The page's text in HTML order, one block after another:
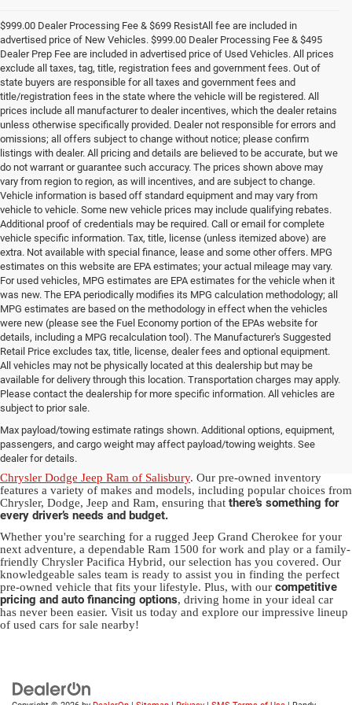
$999.00 Dealer Processing Fee & $699 ResistAll fee are included in
advertised price of New Vehicles. $999.00 Dealer Processing Fee & $495
Dealer Prep Fee are included in advertised price of Used Vehicles. All prices
exclude all taxes, tag, title, registration fees and government fees. Out of
state buyers are responsible for all taxes and government fees and
title/registration fees in the state where the vehicle will be registered. All
prices include all manufacturer to dealer incentives, which the dealer retains
unless otherwise specifically provided. Dealer not responsible for errors and
omissions; all offers subject to change without notice; please confirm
listings with dealer. All pricing and details are believed to be accurate, but we
do not warrant or guarantee such accuracy. The prices shown above may
vary from region to region, as will incentives, and are subject to change.
Vehicle information is based off standard equipment and may vary from
vehicle to vehicle. Some new vehicle prices may include qualifying rebates.
Additional proof of credentials may be required. Call or email for complete
vehicle specific information. Tax, title, license (unless itemized above) are
extra. Not available with special finance, lease and some other offers. MPG
estimates on this website are EPA estimates; your actual mileage may vary.
For used vehicles, MPG estimates are EPA estimates for the vehicle when it
was new. The EPA periodically modifies its MPG calculation methodology; all
MPG estimates are based on the methodology in effect when the vehicles
were new (please see the Fuel Economy portion of the EPAs website for
details, including a MPG recalculation tool). The Manufacturer's Suggested
Retail Price excludes tax, title, license, dealer fees and optional equipment.
All vehicles may not be physically located at this dealership but may be
available for delivery through this location. Transportation charges may apply.
Please contact the dealership for more specific information. All vehicles are
subject to prior sale.
Max payload/towing estimate ratings shown. Additional options, equipment,
passengers, and cargo weight may affect payload/towing weights. See
dealer for details.
Used Ram & Jeep Vehicles for Sale
in Salisbury, NC
Discover a diverse array of quality used vehicles at
Chrysler Dodge Jeep Ram of Salisbury. Our pre-owned inventory
features a variety of makes and models, including popular choices from
Chrysler, Dodge, Jeep and Ram, ensuring that there’s something for
every driver’s needs and budget.
Whether you're searching for a rugged Jeep Grand Cherokee for your
next adventure, a dependable Ram 1500 for work and play or a family-
friendly Chrysler Pacifica Hybrid, our selection has you covered. Our
knowledgeable sales team is ready to assist you in finding the perfect
pre-owned vehicle that fits your lifestyle. Plus, with our competitive
pricing and auto financing options, driving home in your ideal car
has never been easier. Visit us today and explore our impressive lineup
of used cars for sale nearby!